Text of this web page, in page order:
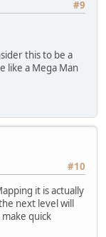
#9
this to be a
like a Mega Man
#10
it is actually
next level will
quick